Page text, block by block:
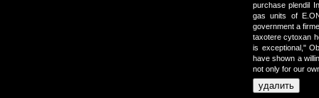
purchase plendil
gas units of
government a
taxotere cytoxan
is exceptional,"
have shown a
not only for our